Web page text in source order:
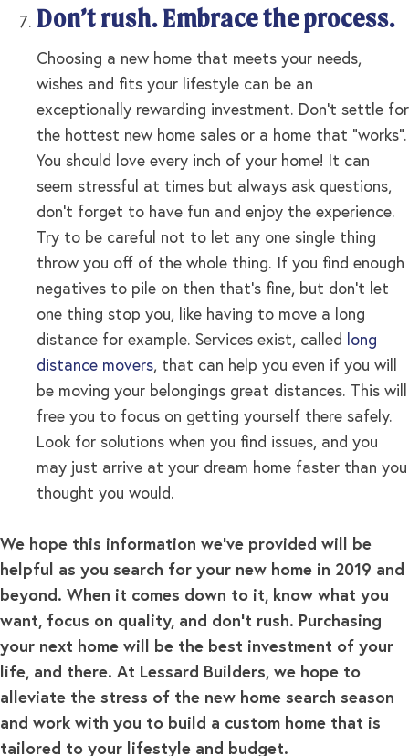
Don’t rush. Embrace the process.
Choosing a new home that meets your needs,
wishes and fits your lifestyle can be an
exceptionally rewarding investment. Don’t settle for
the hottest new home sales or a home that “works”.
You should love every inch of your home! It can
seem stressful at times but always ask questions,
don’t forget to have fun and enjoy the experience.
Try to be careful not to let any one single thing
throw you off of the whole thing. If you find enough
negatives to pile on then that’s fine, but don’t let
one thing stop you, like having to move a long
distance for example. Services exist, called
long
distance movers, that can help you even if you will
be moving your belongings great distances. This will
free you to focus on getting yourself there safely.
Look for solutions when you find issues, and you
may just arrive at your dream home faster than you
thought you would.
We hope this information we’ve provided will be
helpful as you search for your new home in 2019 and
beyond. When it comes down to it, know what you
want, focus on quality, and don’t rush. Purchasing
your next home will be the best investment of your
life, and there. At Lessard Builders, we hope to
alleviate the stress of the new home search season
and work with you to build a custom home that is
tailored to your lifestyle and budget.